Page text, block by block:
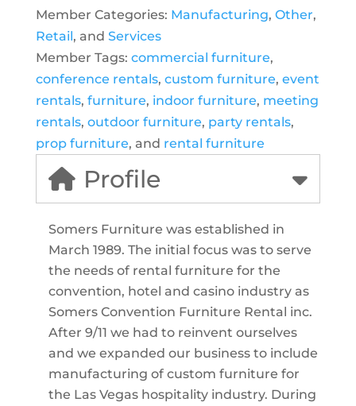
Member Categories: Manufacturing, Other,
Retail, and Services
Member Tags: commercial furniture,
conference rentals, custom furniture, event
rentals, furniture, indoor furniture, meeting
rentals, outdoor furniture, party rentals,
prop furniture, and rental furniture
Profile
Somers Furniture was established in
March 1989. The initial focus was to serve
the needs of rental furniture for the
convention, hotel and casino industry as
Somers Convention Furniture Rental inc.
After 9/11 we had to reinvent ourselves
and we expanded our business to include
manufacturing of custom furniture for
the Las Vegas hospitality industry. During